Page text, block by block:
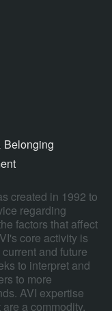
Belonging
created in 1992 to
regarding
factors that affect
core activity is
and future
to interpret and
to more
AVI expertise
a commodity,